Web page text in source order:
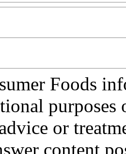
Foods
purposes
or
content